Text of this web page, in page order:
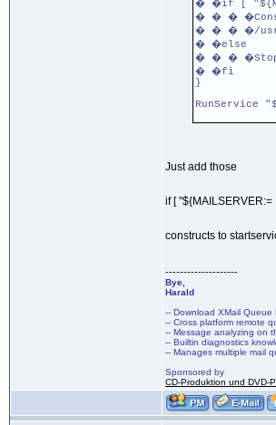
� �if [
� � �
� � � �/
� �else
� � �
� �fi
}
RunService
Just add those
if [ "${MAILSERVER:=
constructs to
--------------------
Bye,
Harald
-- Download XMail Queue
-- Cross platform remote
-- Message analyzing on
-- Builtin diagnostics
-- Manages multiple mail
Sponsored by
CD-Produktion und DVD-